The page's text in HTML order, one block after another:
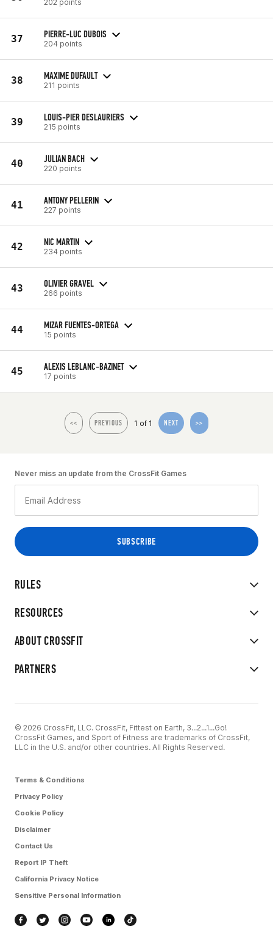
202 points
37 PIERRE-LUC DUBOIS
204 points
38 MAXIME DUFAULT
211 points
39 LOUIS-PIER DESLAURIERS
215 points
40 JULIAN BACH
220 points
41 ANTONY PELLERIN
227 points
42 NIC MARTIN
234 points
43 OLIVIER GRAVEL
266 points
44 MIZAR FUENTES-ORTEGA
15 points
45 ALEXIS LEBLANC-BAZINET
17 points
<< PREVIOUS 1 of 1 NEXT >>
RULES
RESOURCES
ABOUT CROSSFIT
PARTNERS
Never miss an update from the CrossFit Games
© 2026 CrossFit, LLC. CrossFit, Fittest on Earth, 3...2...1...Go!
CrossFit Games, and Sport of Fitness are trademarks of CrossFit,
LLC in the U.S. and/or other countries. All Rights Reserved.
Terms & Conditions
Privacy Policy
Cookie Policy
Disclaimer
Contact Us
Report IP Theft
California Privacy Notice
Sensitive Personal Information